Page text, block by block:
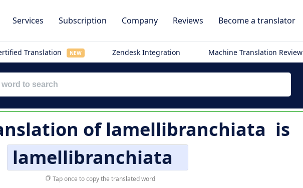
Services Subscription Company Reviews Become a translator
Translation NEW Zendesk Integration Machine Translation Review
oflamellibranchiata is
lamellibranchiata
Tap once to copy the translated word